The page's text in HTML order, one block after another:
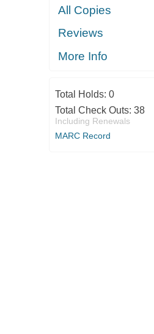
All Copies
Reviews
More Info
Total Holds: 0
Total Check Outs: 38
Including Renewals
MARC Record